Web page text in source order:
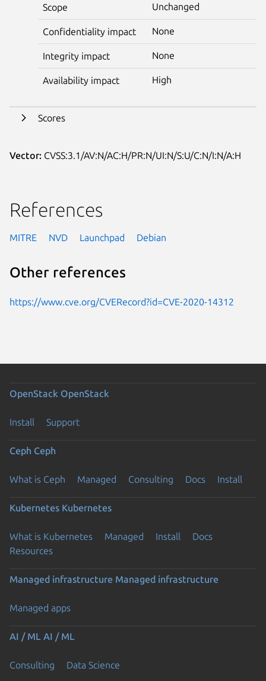
Scope Unchanged
Confidentiality impact None
Integrity impact None
Availability impact High
Scores
Vector: CVSS:3.1/AV:N/AC:H/PR:N/UI:N/S:U/C:N/I:N/A:H
References
MITRE NVD Launchpad Debian
Other references
https://www.cve.org/CVERecord?id=CVE-2020-14312
OpenStack OpenStack
Install Support
Ceph Ceph
What is Ceph Managed Consulting Docs Install
Kubernetes Kubernetes
What is Kubernetes Managed Install
Docs
Resources
Managed infrastructure Managed infrastructure
Managed apps
AI / ML AI / ML
Consulting Data Science